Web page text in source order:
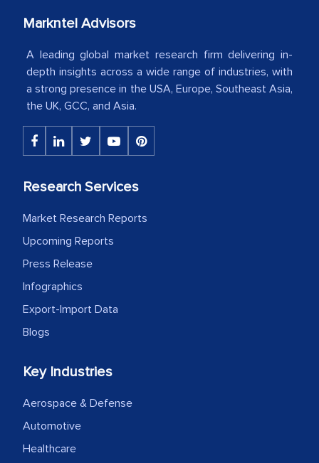
American Energy Conglomerate)
The decision to outsource a significant
portion of clinical trials to India was
initially met with skepticism, but with
process proved to be highly successful.
facilitating and managing the
outsourcing venture, providing
expertise, guidance, and possibly acting
as a liaison between your company and
the outsourced partners in India.
Head of Planning - A FMCG Company
thoroughness of the research,
professionalism, calibre, detail, and
robustness of the work, as well as with
Markntel Advisors
A leading global market research firm delivering in-
depth insights across a wide range of industries, with
a strong presence in the USA, Europe, Southeast Asia,
the UK, GCC, and Asia.
Research Services
Market Research Reports
Upcoming Reports
Press Release
Infographics
Export-Import Data
Blogs
Key Industries
Aerospace & Defense
Automotive
Healthcare